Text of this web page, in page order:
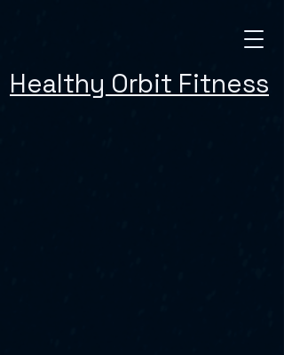
Healthy Orbit Fitness